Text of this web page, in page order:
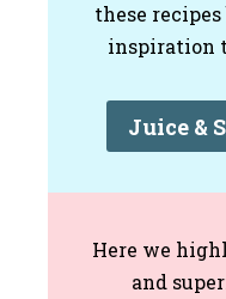
these
inspiration
Juice &
Here we
and